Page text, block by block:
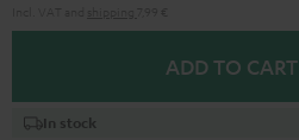
ADD TO CART
In stock